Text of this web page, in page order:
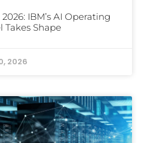
IBM’s AI Operating
Takes Shape
2026